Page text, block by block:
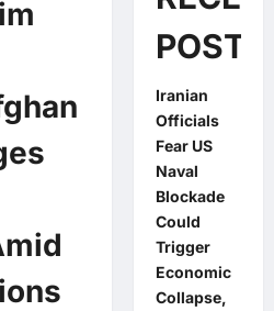
POSTS
Iranian
Officials
Fear US
Naval
Blockade
Could
Trigger
Economic
Collapse,